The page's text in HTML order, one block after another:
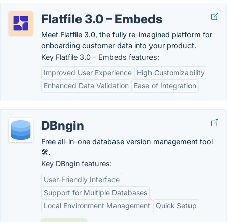
Flatfile 3.0 – Embeds
Meet Flatfile 3.0, the fully re-imagined platform for
onboarding customer data into your product.
Key Flatfile 3.0 – Embeds features:
Improved User Experience
High Customizability
Enhanced Data Validation
Ease of Integration
DBngin
Free all-in-one database version management tool
🛠️.
Key DBngin features:
User-Friendly Interface
Support for Multiple Databases
Local Environment Management
Quick Setup